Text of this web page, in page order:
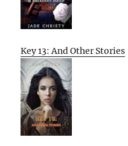
Key 13: And Other Stories